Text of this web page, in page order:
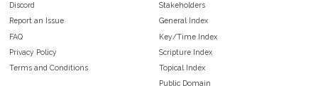
Discord
Report an Issue
FAQ
Privacy Policy
Terms and Conditions
Stakeholders
General Index
Key/Time Index
Scripture Index
Topical Index
Public Domain